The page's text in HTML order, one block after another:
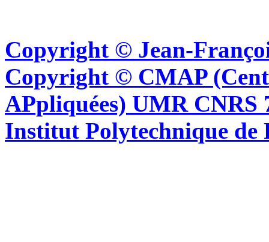
Copyright © Jean-
Copyright © CMAP
APpliquées) UMR CNRS
Institut Polytechnique de